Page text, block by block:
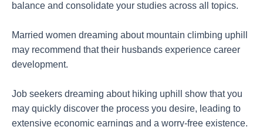
balance and consolidate your studies across all topics.
Married women dreaming about mountain climbing uphill
may recommend that their husbands experience career
development.
Job seekers dreaming about hiking uphill show that you
may quickly discover the process you desire, leading to
extensive economic earnings and a worry-free existence.